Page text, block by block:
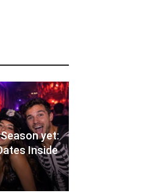
yet:
Inside